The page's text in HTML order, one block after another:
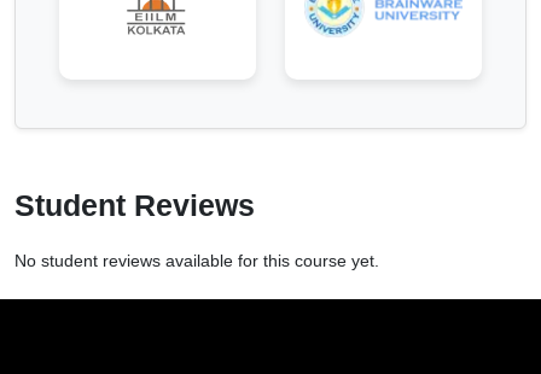
Student Reviews
No student reviews available for this course yet.